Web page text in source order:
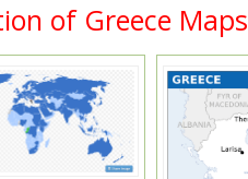
of Greece Maps